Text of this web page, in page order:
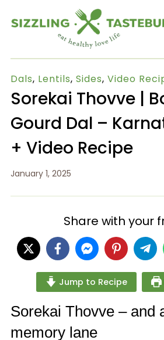
Dals, Lentils, Sides, Video
Sorekai Thovve |
Gourd Dal –
+ Video Recipe
January 1, 2025
Share with your
Jump to Recipe
Sorekai Thovve – and
memory lane